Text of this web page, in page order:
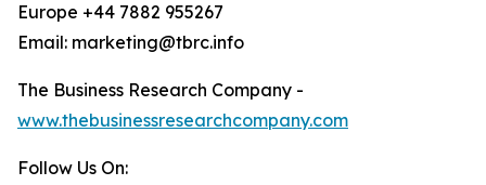
Europe +44 7882 955267
Email: marketing@tbrc.info
The Business Research Company -
www.thebusinessresearchcompany.com
Follow Us On: